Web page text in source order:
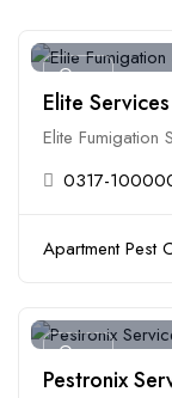
Open
Elite Services
Elite Fumigation
0317-
Apartment Pest
Open
Pestronix